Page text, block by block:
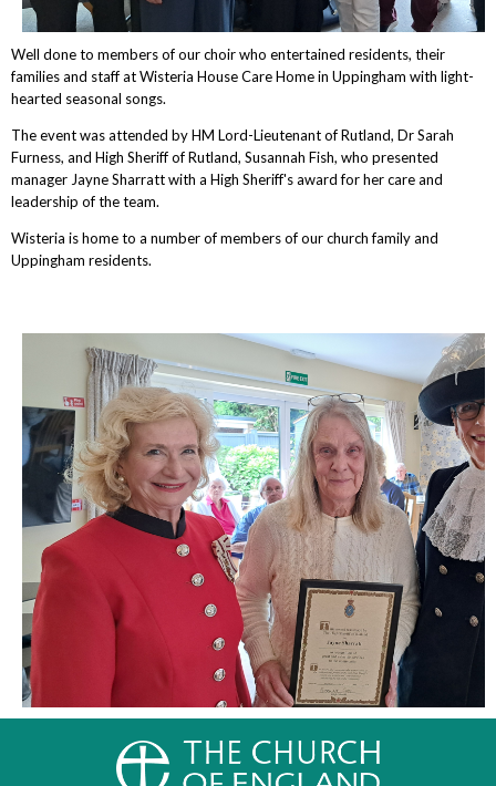
Well done to members of our choir who entertained residents, their
families and staff at Wisteria House Care Home in Uppingham with light-
hearted seasonal songs.
The event was attended by HM Lord-Lieutenant of Rutland, Dr Sarah
Furness, and High Sheriff of Rutland, Susannah Fish, who presented
manager Jayne Sharratt with a High Sheriff's award for her care and
leadership of the team.
Wisteria is home to a number of members of our church family and
Uppingham residents.